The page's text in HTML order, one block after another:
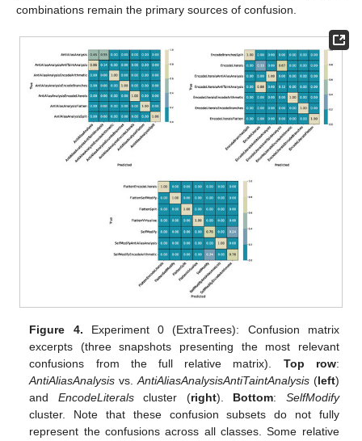
combinations remain the primary sources of confusion.
Figure 4. Experiment 0 (ExtraTrees): Confusion matrix
excerpts (three snapshots presenting the most relevant
confusions from the full relative matrix). Top row:
AntiAliasAnalysis vs. AntiAliasAnalysisAntiTaintAnalysis (left)
and EncodeLiteralscluster (right). Bottom: SelfModify
cluster. Note that these confusion subsets do not fully
represent the confusions across all classes. Some relative